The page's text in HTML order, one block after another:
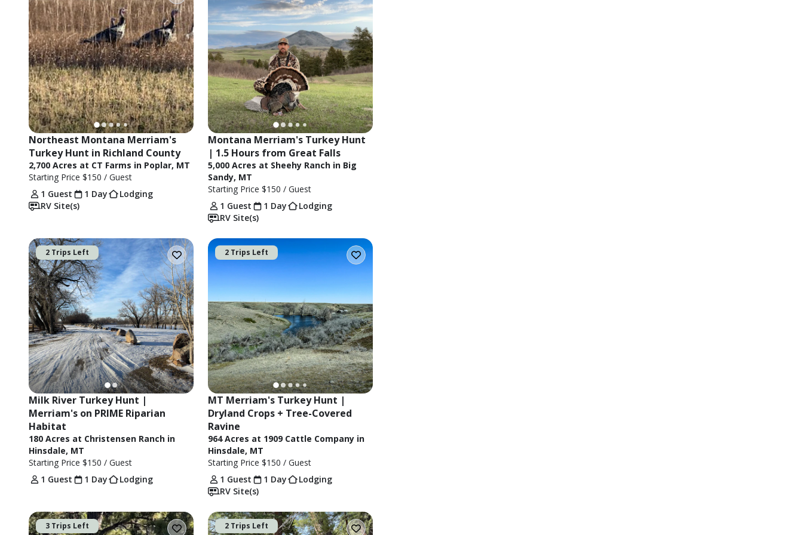
Northeast Montana Merriam's
Turkey Hunt in Richland County
2,700 Acres at CT Farms in Poplar, MT
Starting Price $150 / Guest
1 Guest
1 Day
Lodging
RV Site(s)
Montana Merriam's Turkey Hunt
| 1.5 Hours from Great Falls
5,000 Acres at Sheehy Ranch in Big
Sandy, MT
Starting Price $150 / Guest
1 Guest
1 Day
Lodging
RV Site(s)
2 Trips Left
Milk River Turkey Hunt |
Merriam's on PRIME Riparian
Habitat
180 Acres at Christensen Ranch in
Hinsdale, MT
Starting Price $150 / Guest
1 Guest
1 Day Lodging
2 Trips Left
MT Merriam's Turkey Hunt |
Dryland Crops + Tree-Covered
Ravine
964 Acres at 1909 Cattle Company in
Hinsdale, MT
Starting Price $150 / Guest
1 Guest
1 Day
Lodging
RV Site(s)
3 Trips Left 2 Trips Left